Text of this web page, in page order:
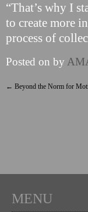
“That’s why I
to create more
process of
Posted on by
← Beyond the Norm for
MENU